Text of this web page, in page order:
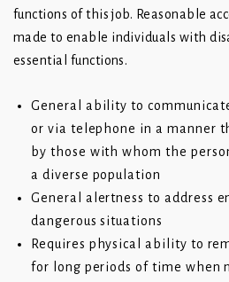
functions of this job. Reasonable
made to enable individuals with
essential functions.
General ability to
or via telephone in a manner
by those with whom the
a diverse population
General alertness to address
dangerous situations
Requires physical ability to
for long periods of time when